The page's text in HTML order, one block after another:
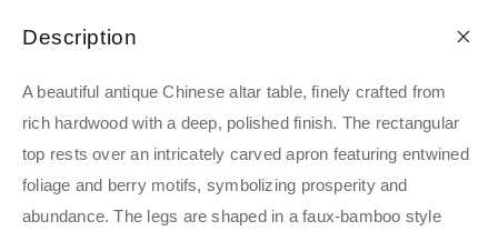
Description
A beautiful antique Chinese altar table, finely crafted from
rich hardwood with a deep, polished finish. The rectangular
top rests over an intricately carved apron featuring entwined
foliage and berry motifs, symbolizing prosperity and
abundance. The legs are shaped in a faux-bamboo style